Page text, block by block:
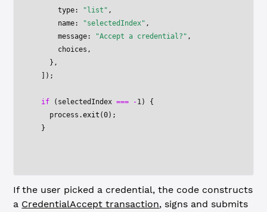
      type:
"list" ,
      name:
"selectedIndex" ,
      message:
"Accept a credential?" ,
      choices,
    },
  ]);
  if
(selectedIndex === -1) {
    process.
exit (0);
  }
If the user picked a credential, the code constructs
a CredentialAccept transaction, signs and submits